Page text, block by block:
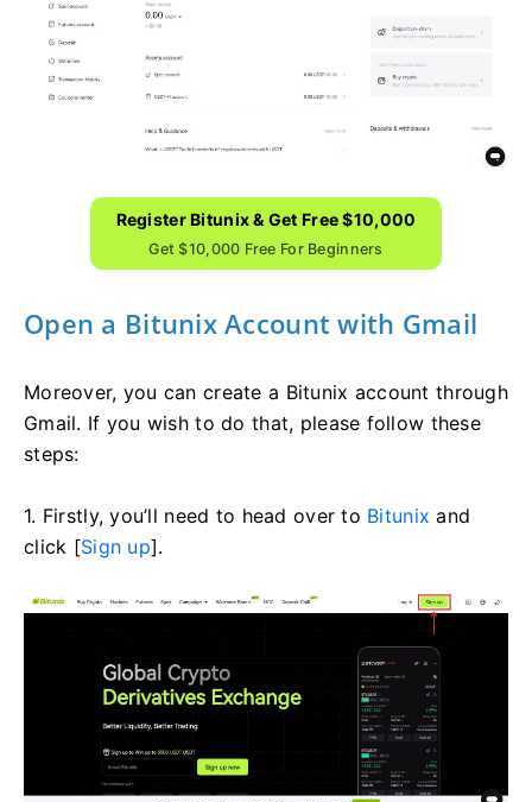
Register Bitunix & Get Free $10,000
Get $10,000 Free For Beginners
Open a Bitunix Account with Gmail
Moreover, you can create a Bitunix account through
Gmail. If you wish to do that, please follow these
steps:
1. Firstly, you’ll need to head over to Bitunix and
click [Sign up].